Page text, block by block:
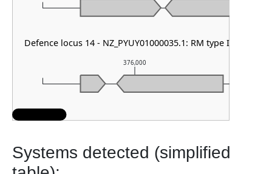
376,000
Defence locus 14 - NZ_PYUY01000035.1: RM type I & RM
Systems detected (simplified